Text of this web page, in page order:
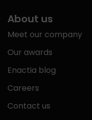
About us
Meet our company
Our awards
Enactia blog
Careers
Contact us